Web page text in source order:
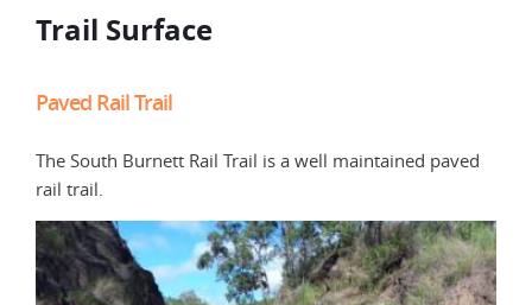
Trail Surface
Paved Rail Trail
The South Burnett Rail Trail is a well maintained paved
rail trail.